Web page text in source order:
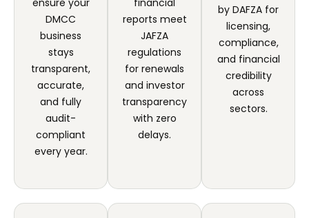
DMCC
business
stays
transparent,
accurate,
and fully
audit-
compliant
every year.
reports meet
JAFZA
regulations
for renewals
and investor
transparency
with zero
delays.
by DAFZA for
licensing,
compliance,
and financial
credibility
across
sectors.